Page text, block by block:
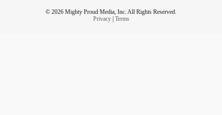
© 2026 Mighty Proud Media, Inc. All Rights Reserved.
Privacy| Terms